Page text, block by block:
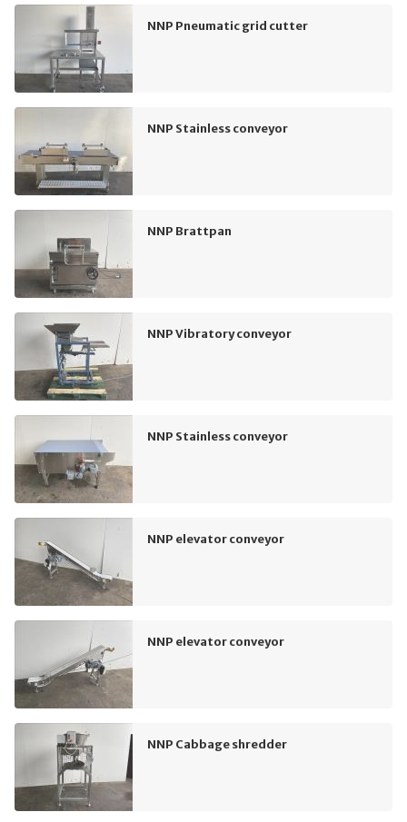
NNP Pneumatic grid cutter
NNP Stainless conveyor
NNP Brattpan
NNP Vibratory conveyor
NNP Stainless conveyor
NNP elevator conveyor
NNP elevator conveyor
NNP Cabbage shredder